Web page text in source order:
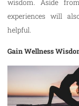
wisdom. Aside
experiences will
helpful.
Gain Wellness